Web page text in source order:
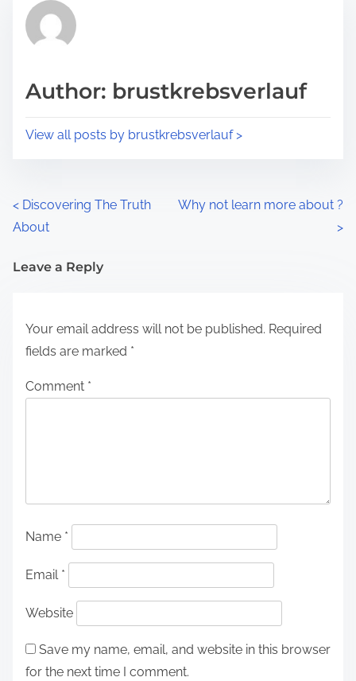
h
p
s
r
e
tAuthor: brustkrebsverlauf
View all posts by brustkrebsverlauf >
P
o
s
n
< Discovering The Truth
About
Why not learn more about ?
>
Leave a Reply
Your email address will not be published. Required
fields are marked *
Comment *
Name *
Email *
Website
Save my name, email, and website in this browser
for the next time I comment.